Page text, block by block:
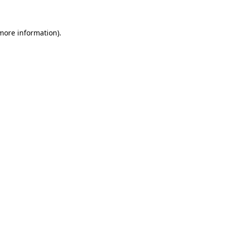
information).